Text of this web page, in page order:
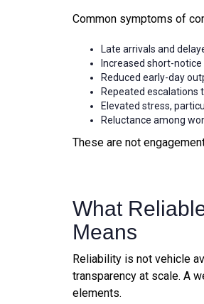
Common symptoms of
Late arrivals and
Increased short-
Reduced early-day
Repeated escalations
Elevated stress,
Reluctance among
These are not
What
Means
Reliability is not vehicle
transparency at scale. A
elements.